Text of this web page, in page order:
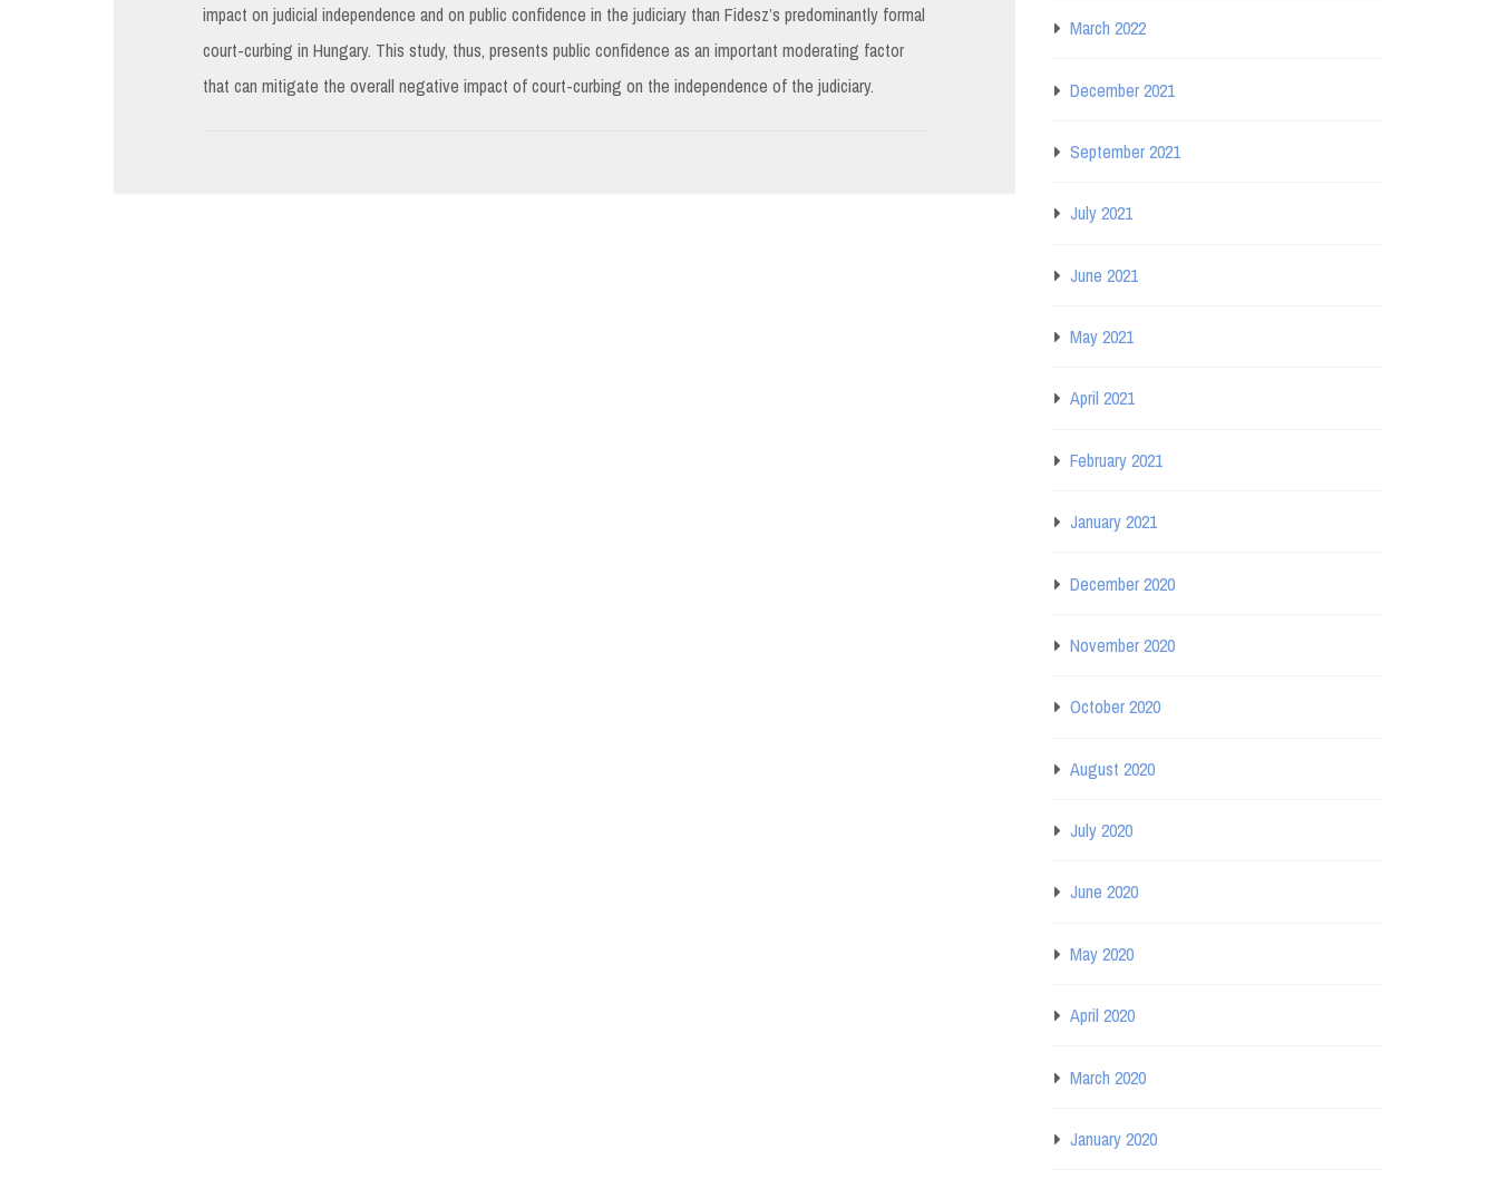
impact on judicial independence and on public confidence in the judiciary than Fidesz’s predominantly formal
court-curbing in Hungary. This study, thus, presents public confidence as an important moderating factor
that can mitigate the overall negative impact of court-curbing on the independence of the judiciary.
March 2022
December 2021
September 2021
July 2021
June 2021
May 2021
April 2021
February 2021
January 2021
December 2020
November 2020
October 2020
August 2020
July 2020
June 2020
May 2020
April 2020
March 2020
January 2020